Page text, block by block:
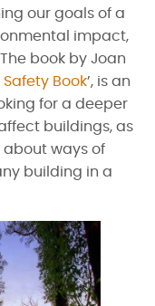
our goals of a
impact,
book by Joan
Book’, is an
for a deeper
buildings, as
ways of
building in a